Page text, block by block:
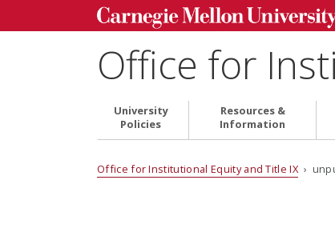
Office for
University
Policies
Resources &
Information
Office for Institutional Equity and Title IX ›